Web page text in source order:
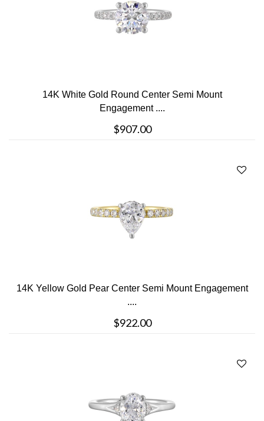
14K White Gold Round Center Semi Mount
Engagement ....
$907.00
14K Yellow Gold Pear Center Semi Mount Engagement
....
$922.00